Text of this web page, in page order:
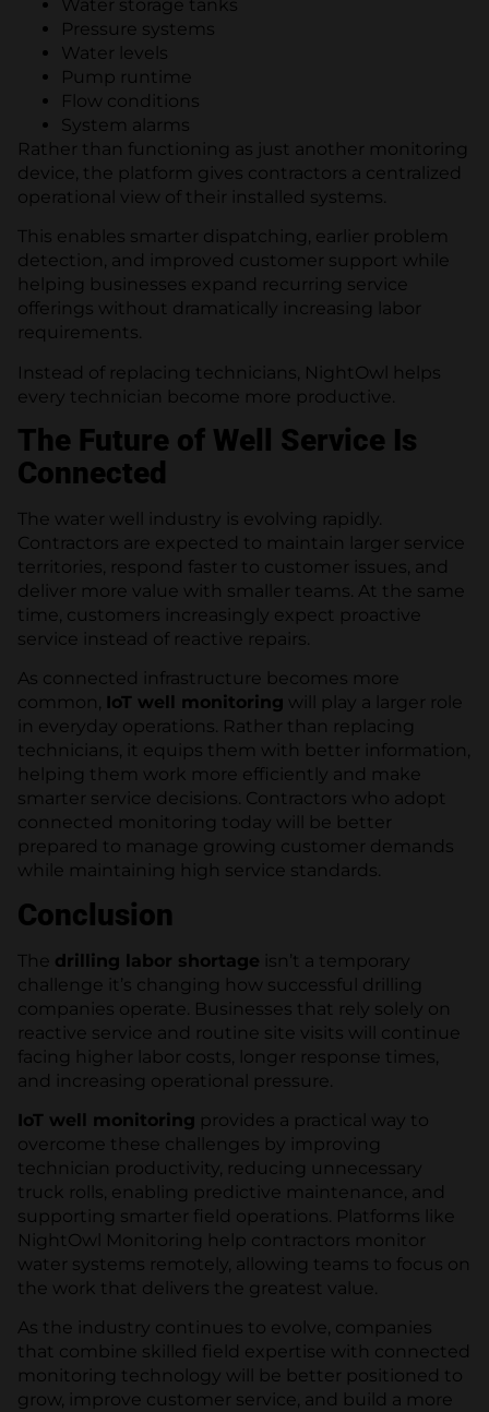
Water storage tanks
Pressure systems
Water levels
Pump runtime
Flow conditions
System alarms
Rather than functioning as just another monitoring
device, the platform gives contractors a centralized
operational view of their installed systems.
This enables smarter dispatching, earlier problem
detection, and improved customer support while
helping businesses expand recurring service
offerings without dramatically increasing labor
requirements.
Instead of replacing technicians, NightOwl helps
every technician become more productive.
The Future of Well Service Is
Connected
The water well industry is evolving rapidly.
Contractors are expected to maintain larger service
territories, respond faster to customer issues, and
deliver more value with smaller teams. At the same
time, customers increasingly expect proactive
service instead of reactive repairs.
As connected infrastructure becomes more
common, IoT well monitoring will play a larger role
in everyday operations. Rather than replacing
technicians, it equips them with better information,
helping them work more efficiently and make
smarter service decisions. Contractors who adopt
connected monitoring today will be better
prepared to manage growing customer demands
while maintaining high service standards.
Conclusion
The drilling labor shortage isn’t a temporary
challenge it’s changing how successful drilling
companies operate. Businesses that rely solely on
reactive service and routine site visits will continue
facing higher labor costs, longer response times,
and increasing operational pressure.
IoT well monitoring provides a practical way to
overcome these challenges by improving
technician productivity, reducing unnecessary
truck rolls, enabling predictive maintenance, and
supporting smarter field operations. Platforms like
NightOwl Monitoring help contractors monitor
water systems remotely, allowing teams to focus on
the work that delivers the greatest value.
As the industry continues to evolve, companies
that combine skilled field expertise with connected
monitoring technology will be better positioned to
grow, improve customer service, and build a more